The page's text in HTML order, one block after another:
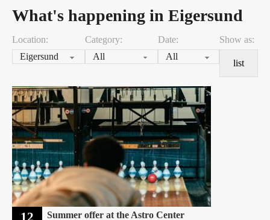
What's happening in Eigersund
Location: Category: Date: Show as:
list
12 Summer offer at the Astro Center